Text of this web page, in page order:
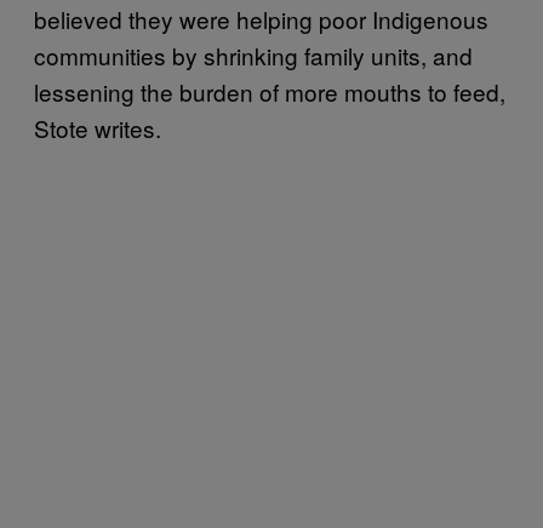
believed they were helping poor Indigenous
communities by shrinking family units, and
lessening the burden of more mouths to feed,
Stote writes.